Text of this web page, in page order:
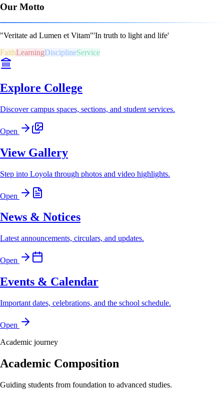
Our Motto
"Veritate ad Lumen et Vitam"'In truth to light and life'
FaithLearningDisciplineService
Explore College
Discover campus spaces, sections, and student services.
Open
View Gallery
Step into Loyola through photos and video highlights.
Open
News & Notices
Latest announcements, circulars, and updates.
Open
Events & Calendar
Important dates, celebrations, and the school schedule.
Open
Academic journey
Academic Composition
Guiding students from foundation to advanced studies.